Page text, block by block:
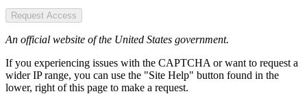
Request Access
An official website of the United States government.
If you experiencing issues with the CAPTCHA or want to request a
wider IP range, you can use the "Site Help" button found in the
lower, right of this page to make a request.